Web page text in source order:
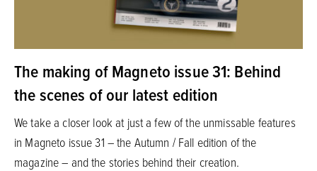
The making of Magneto issue 31: Behind
the scenes of our latest edition
We take a closer look at just a few of the unmissable features
in Magneto issue 31 – the Autumn / Fall edition of the
magazine – and the stories behind their creation.